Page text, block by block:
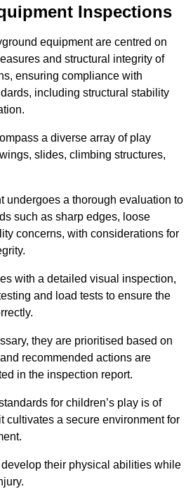
Inspections
equipment are centred on
and structural integrity of
ensuring compliance with
including structural stability
a diverse array of play
slides, climbing structures,
undergoes a thorough evaluation to
such as sharp edges, loose
concerns, with considerations for
with a detailed visual inspection,
and load tests to ensure the
they are prioritised based on
recommended actions are
in the inspection report.
for children’s play is of
cultivates a secure environment for
their physical abilities while